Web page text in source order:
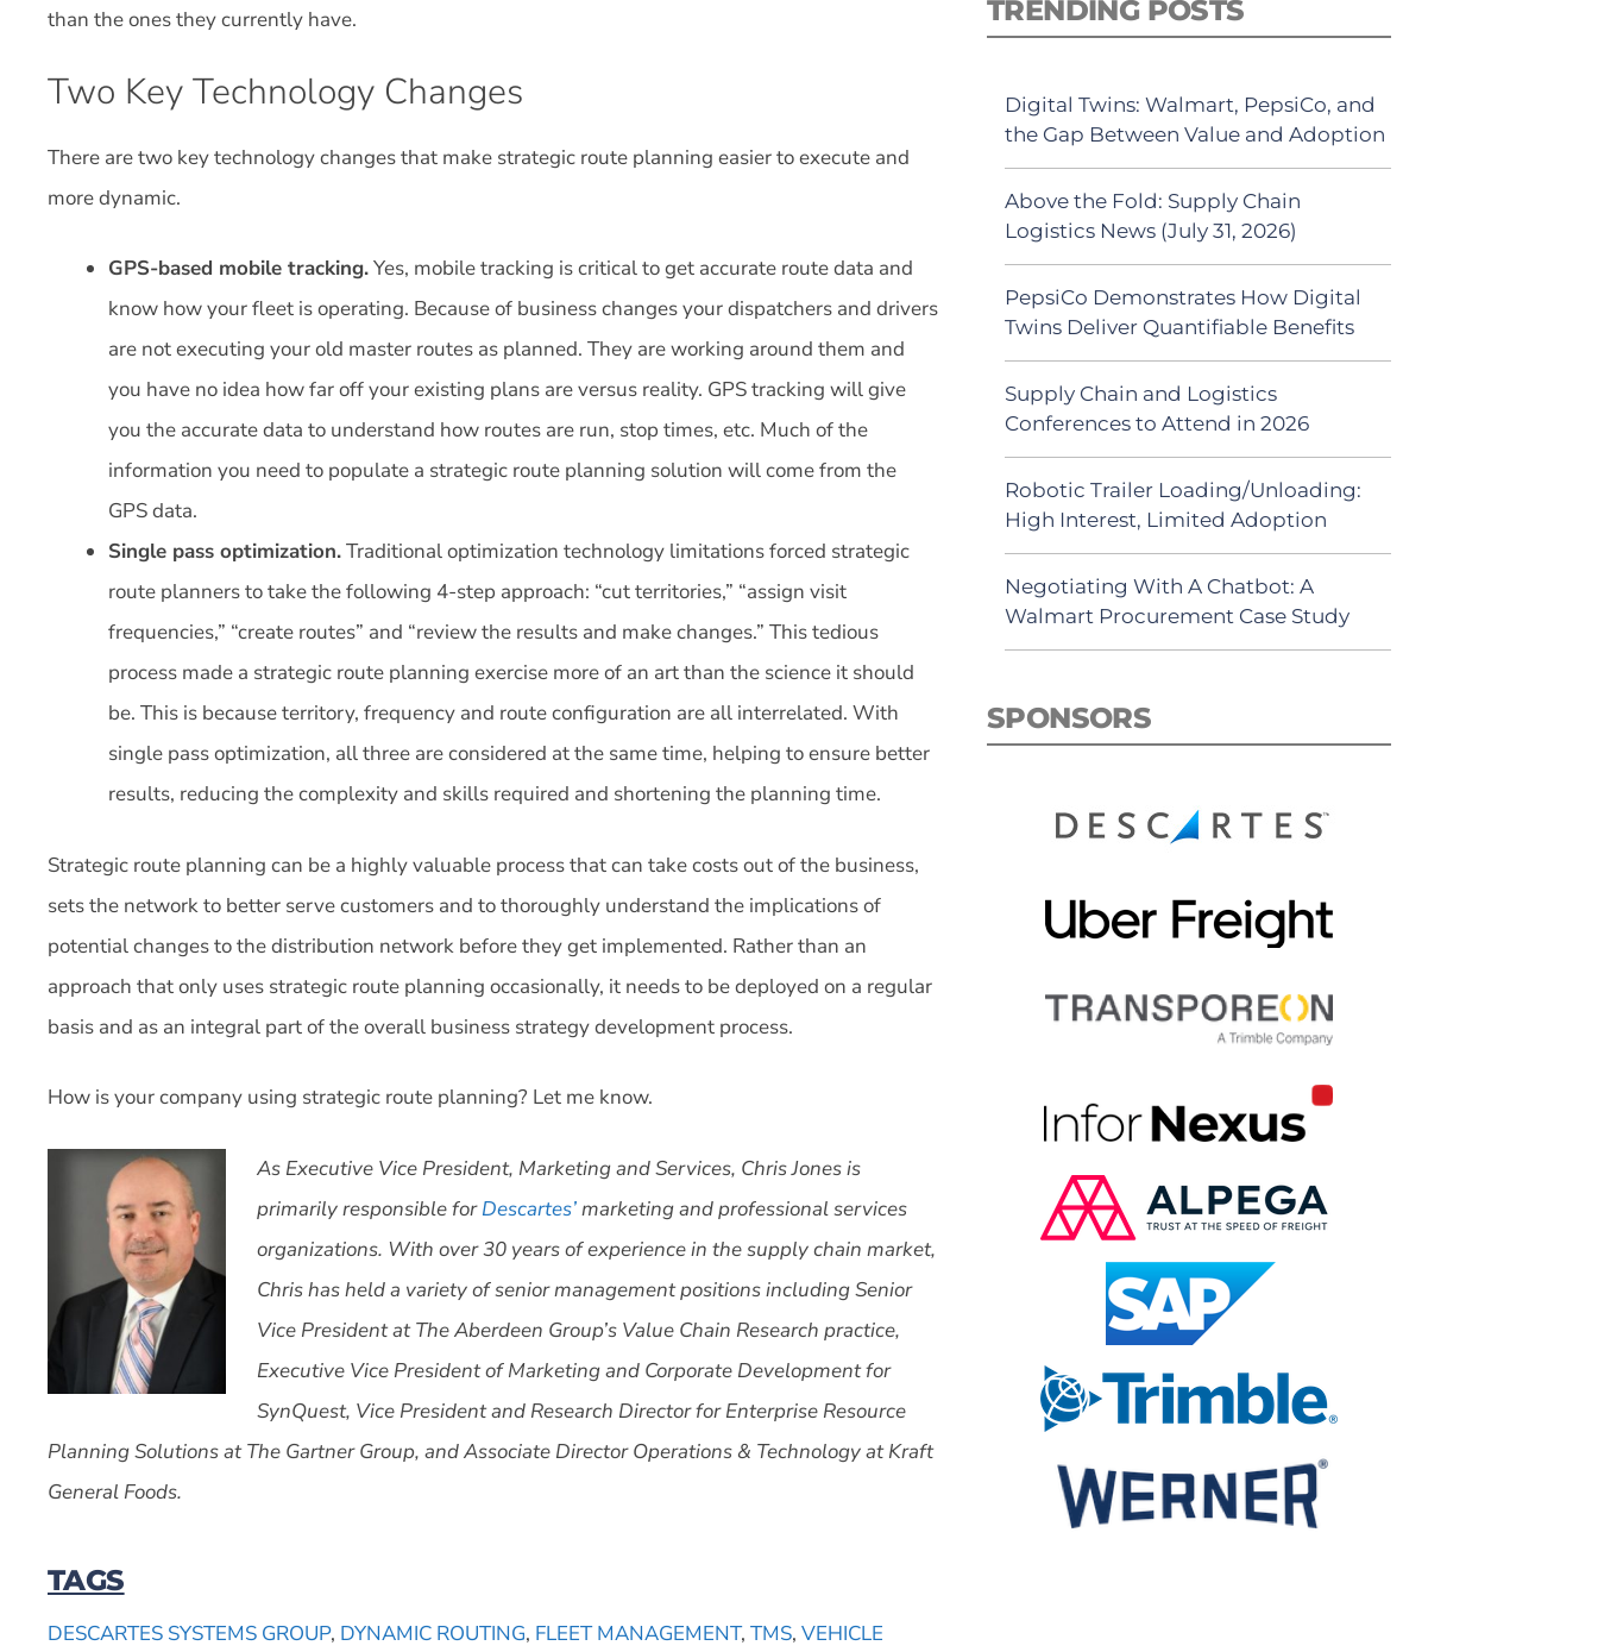
than the ones they currently have.
Two Key Technology Changes
There are two key technology changes that make strategic route planning easier to execute and
more dynamic.
GPS-based mobile tracking.Yes, mobile tracking is critical to get accurate route data and
know how your fleet is operating. Because of business changes your dispatchers and drivers
are not executing your old master routes as planned. They are working around them and
you have no idea how far off your existing plans are versus reality. GPS tracking will give
you the accurate data to understand how routes are run, stop times, etc. Much of the
information you need to populate a strategic route planning solution will come from the
GPS data.
Single pass optimization.Traditional optimization technology limitations forced strategic
route planners to take the following 4-step approach: “cut territories,” “assign visit
frequencies,” “create routes” and “review the results and make changes.” This tedious
process made a strategic route planning exercise more of an art than the science it should
be. This is because territory, frequency and route configuration are all interrelated. With
single pass optimization, all three are considered at the same time, helping to ensure better
results, reducing the complexity and skills required and shortening the planning time.
Strategic route planning can be a highly valuable process that can take costs out of the business,
sets the network to better serve customers and to thoroughly understand the implications of
potential changes to the distribution network before they get implemented. Rather than an
approach that only uses strategic route planning occasionally, it needs to be deployed on a regular
basis and as an integral part of the overall business strategy development process.
How is your company using strategic route planning? Let me know.
As Executive Vice President, Marketing and Services, Chris Jones is
primarily responsible forDescartes’marketing and professional services
organizations. With over 30 years of experience in the supply chain market,
Chris has held a variety of senior management positions including Senior
Vice President at The Aberdeen Group’s Value Chain Research practice,
Executive Vice President of Marketing and Corporate Development for
SynQuest, Vice President and Research Director for Enterprise Resource
Planning Solutions at The Gartner Group, and Associate Director Operations & Technology at Kraft
General Foods.
TAGS
DESCARTES SYSTEMS GROUP, DYNAMIC ROUTING, FLEET MANAGEMENT, TMS, VEHICLE
TRENDING POSTS
Digital Twins: Walmart, PepsiCo, and
the Gap Between Value and Adoption
Above the Fold: Supply Chain
Logistics News (July 31, 2026)
PepsiCo Demonstrates How Digital
Twins Deliver Quantifiable Benefits
Supply Chain and Logistics
Conferences to Attend in 2026
Robotic Trailer Loading/Unloading:
High Interest, Limited Adoption
Negotiating With A Chatbot: A
Walmart Procurement Case Study
SPONSORS